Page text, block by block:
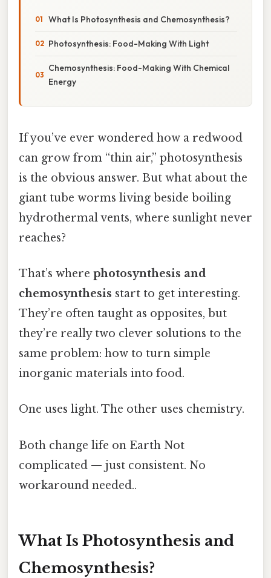
What Is Photosynthesis and Chemosynthesis?
Photosynthesis: Food-Making With Light
Chemosynthesis: Food-Making With Chemical
Energy
If you’ve ever wondered how a redwood
can grow from “thin air,” photosynthesis
is the obvious answer. But what about the
giant tube worms living beside boiling
hydrothermal vents, where sunlight never
reaches?
That’s where photosynthesis and
chemosynthesis start to get interesting.
They’re often taught as opposites, but
they’re really two clever solutions to the
same problem: how to turn simple
inorganic materials into food.
One uses light. The other uses chemistry.
Both change life on Earth Not
complicated — just consistent. No
workaround needed..
What Is Photosynthesis and
Chemosynthesis?